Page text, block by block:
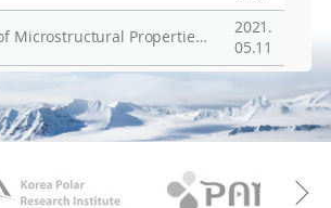
Evolution of Microstructural Properties in Sheared Iron­Rich Olivine
2021.
05.11
Kopri